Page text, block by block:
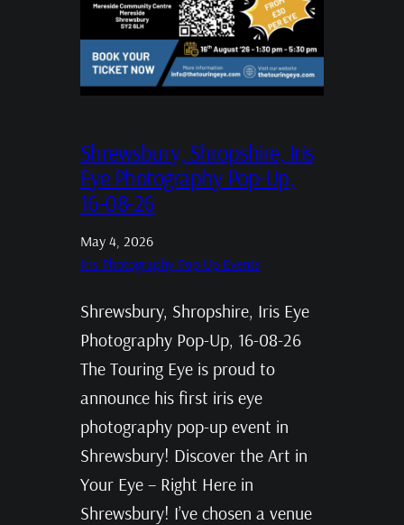
Shrewsbury, Shropshire, Iris
Eye Photography Pop-Up,
16-08-26
May 4, 2026
Iris Photography Pop Up Events
Shrewsbury, Shropshire, Iris Eye
Photography Pop-Up, 16-08-26
The Touring Eye is proud to
announce his first iris eye
photography pop-up event in
Shrewsbury! Discover the Art in
Your Eye – Right Here in
Shrewsbury! I’ve chosen a venue